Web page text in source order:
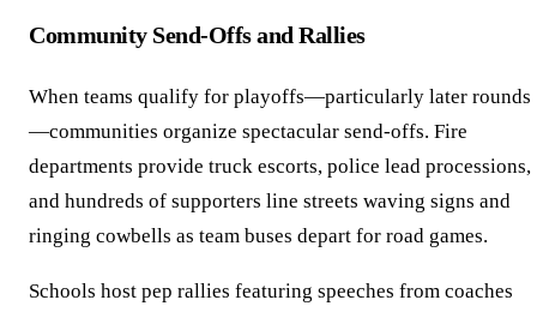
Community Send-Offs and Rallies
When teams qualify for playoffs—particularly later rounds
—communities organize spectacular send-offs. Fire
departments provide truck escorts, police lead processions,
and hundreds of supporters line streets waving signs and
ringing cowbells as team buses depart for road games.
Schools host pep rallies featuring speeches from coaches